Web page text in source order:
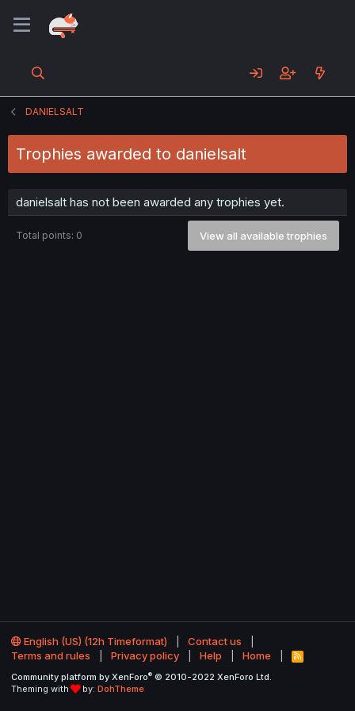
DANIELSALT
Trophies awarded to danielsalt
danielsalt has not been awarded any trophies yet.
Total points: 0 View all available trophies
English (US) (12h Timeformat)
Contact us
Terms and rules
Privacy policy Help Home
R
S
Community platform by XenForo® © 2010-2022 XenForo Ltd.
Theming with
by: DohTheme